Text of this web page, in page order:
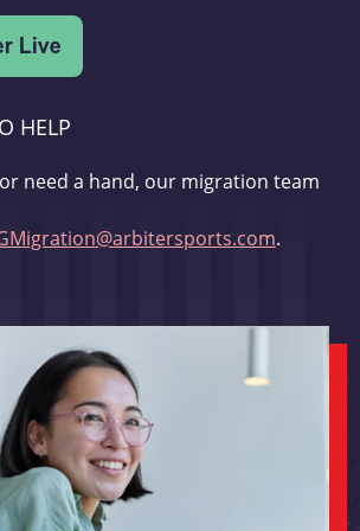
HELP
need a hand, our migration team
.